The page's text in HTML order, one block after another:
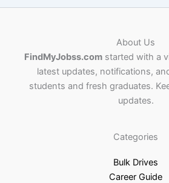
About Us
FindMyJobss.comstarted with a
latest updates, notifications,
students and fresh graduates.
updates.
Categories
Bulk Drives
Career Guide